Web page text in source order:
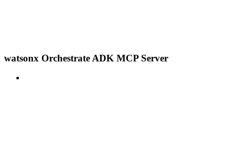
watsonx Orchestrate ADK MCP Server